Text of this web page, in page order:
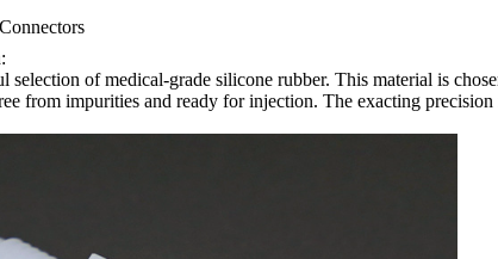
selection of medical-grade silicone rubber. This material is
from impurities and ready for injection. The exacting